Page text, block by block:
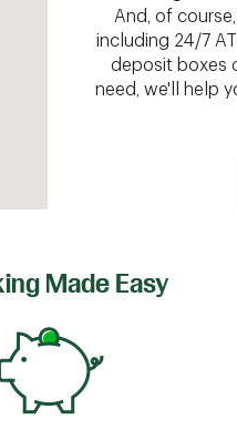
And, of
including 24/7
deposit boxes
need, we'll help
Made Easy